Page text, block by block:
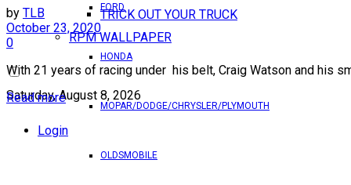
TRICK OUT YOUR TRUCK
RPM WALLPAPER
Saturday, August 8, 2026
Login
FORD
HONDA
MOPAR/DODGE/CHRYSLER/PLYMOUTH
OLDSMOBILE
by TLB
October 23, 2020
0
With 21 years of racing under his belt, Craig Watson and his
Read more